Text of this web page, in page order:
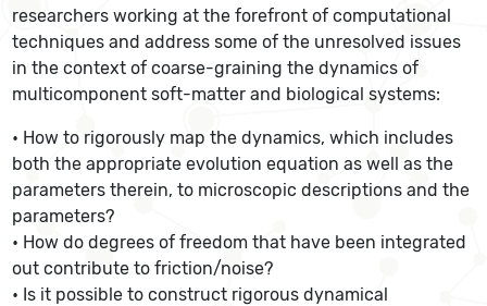
researchers working at the forefront of computational
techniques and address some of the unresolved issues
in the context of coarse-graining the dynamics of
multicomponent soft-matter and biological systems:
• How to rigorously map the dynamics, which includes
both the appropriate evolution equation as well as the
parameters therein, to microscopic descriptions and the
parameters?
• How do degrees of freedom that have been integrated
out contribute to friction/noise?
• Is it possible to construct rigorous dynamical